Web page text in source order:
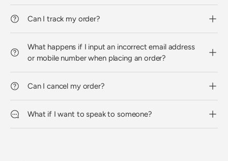
Can I track my order?
What happens if I input an incorrect email address
or mobile number when placing an order?
Can I cancel my order?
What if I want to speak to someone?